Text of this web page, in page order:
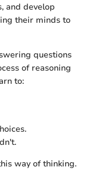
and develop
their minds to
questions
of reasoning
to:
way of thinking.